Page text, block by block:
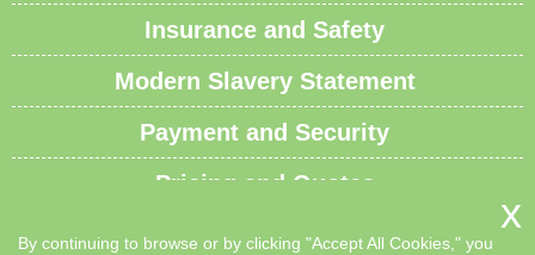
Insurance and Safety
Modern Slavery Statement
Payment and Security
Pricing and Quotes
Recycling and Sustainability
By continuing to browse or by clicking "Accept All Cookies," you